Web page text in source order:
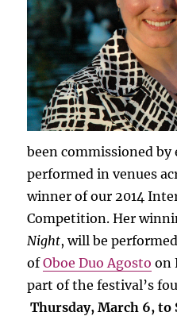
been commissioned by
performed in venues
winner of our 2014
Competition. Her
Night, will be
ofOboe Duo Agosto on
part of the festival’s
Thursday, March 6, to